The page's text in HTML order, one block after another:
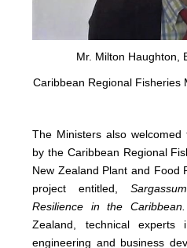
Mr. Milton Haughton,
Caribbean Regional Fisheries
The Ministers also
by the Caribbean Regional
New Zealand Plant and Food
project entitled,
Resilience in the Caribbean.
Zealand, technical experts
engineering and business